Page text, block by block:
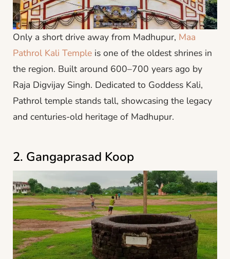
Only a short drive away from Madhupur, Maa
Pathrol Kali Temple is one of the oldest shrines in
the region. Built around 600–700 years ago by
Raja Digvijay Singh. Dedicated to Goddess Kali,
Pathrol temple stands tall, showcasing the legacy
and centuries-old heritage of Madhupur.
2. Gangaprasad Koop